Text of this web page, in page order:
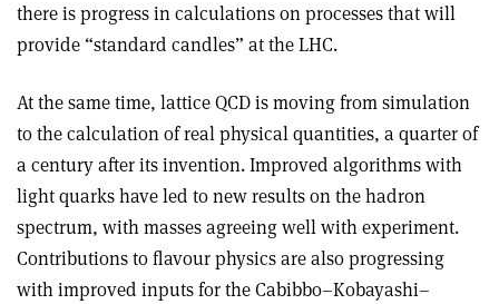
there is progress in calculations on processes that will
provide “standard candles” at the LHC.
At the same time, lattice QCD is moving from simulation
to the calculation of real physical quantities, a quarter of
a century after its invention. Improved algorithms with
light quarks have led to new results on the hadron
spectrum, with masses agreeing well with experiment.
Contributions to flavour physics are also progressing
with improved inputs for the Cabibbo–Kobayashi–